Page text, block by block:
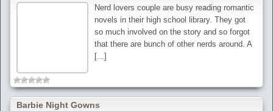
Nerd lovers couple are busy reading romantic
novels in their high school library. They got
so much involved on the story and so forgot
that there are bunch of other nerds around. A
[...]
Barbie Night Gowns